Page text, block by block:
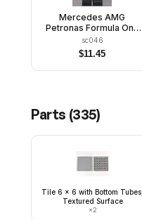
Mercedes AMG
Petronas Formula One
Team Manager
sc046
$11.45
Parts (335)
Tile 6 x 6 with Bottom Tubes,
Textured Surface
×2